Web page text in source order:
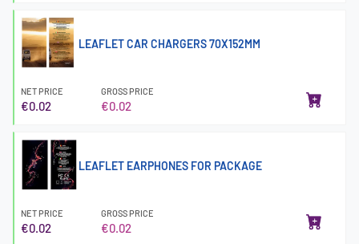
LEAFLET CAR CHARGERS 70X152MM
NET PRICE
€0.02
GROSS PRICE
€0.02
LEAFLET EARPHONES FOR PACKAGE
NET PRICE
€0.02
GROSS PRICE
€0.02